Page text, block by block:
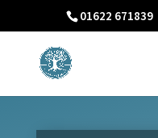
01622 671839